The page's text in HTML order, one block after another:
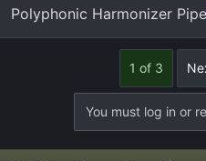
Polyphonic Harmonizer Pipe
1 of 3
You must log in or